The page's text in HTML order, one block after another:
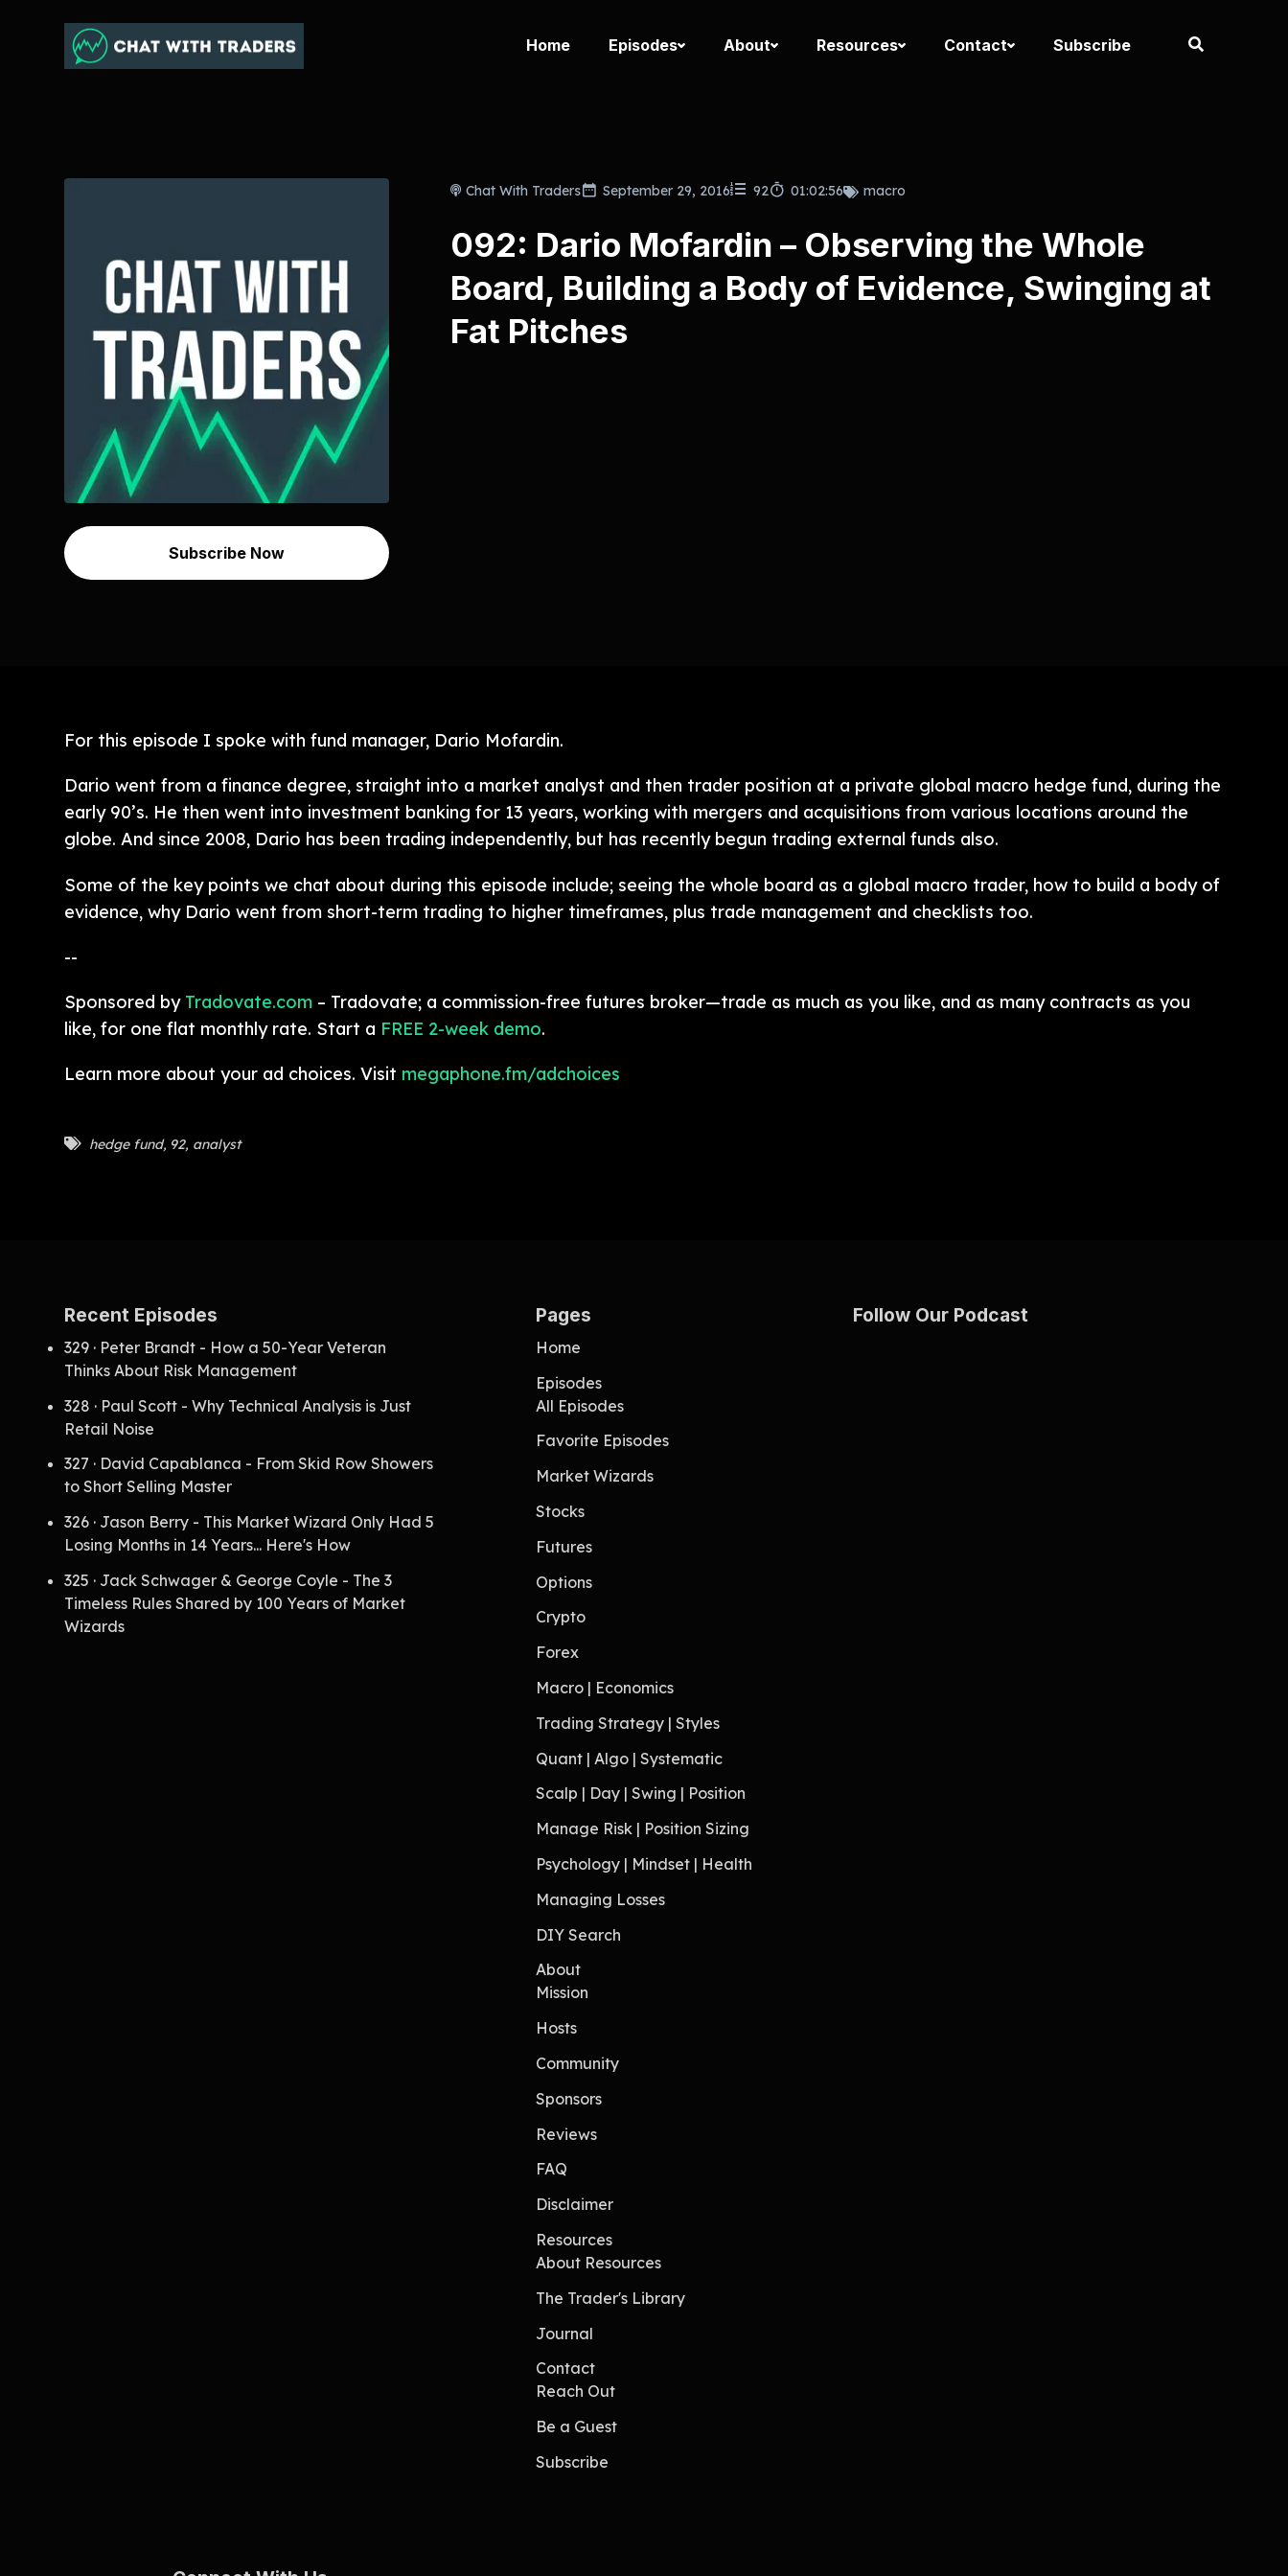
Home Episodes About Resources Contact Subscribe
Subscribe Now
Chat With Traders September 29, 2016 92 01:02:56 macro
092: Dario Mofardin – Observing the Whole
Board, Building a Body of Evidence, Swinging at
Fat Pitches
For this episode I spoke with fund manager, Dario Mofardin.
Dario went from a finance degree, straight into a market analyst and then trader position at a private global macro hedge fund, during the
early 90’s. He then went into investment banking for 13 years, working with mergers and acquisitions from various locations around the
globe. And since 2008, Dario has been trading independently, but has recently begun trading external funds also.
Some of the key points we chat about during this episode include; seeing the whole board as a global macro trader, how to build a body of
evidence, why Dario went from short-term trading to higher timeframes, plus trade management and checklists too.
--
Sponsored by Tradovate.com – Tradovate; a commission-free futures broker—trade as much as you like, and as many contracts as you
like, for one flat monthly rate. Start a FREE 2-week demo.
Learn more about your ad choices. Visit megaphone.fm/adchoices
hedge fund, 92, analyst
Recent Episodes
329 · Peter Brandt - How a 50-Year Veteran
Thinks About Risk Management
328 · Paul Scott - Why Technical Analysis is Just
Retail Noise
327 · David Capablanca - From Skid Row Showers
to Short Selling Master
326 · Jason Berry - This Market Wizard Only Had 5
Losing Months in 14 Years... Here's How
325 · Jack Schwager & George Coyle - The 3
Timeless Rules Shared by 100 Years of Market
Wizards
Pages
Home
Episodes
All Episodes
Favorite Episodes
Market Wizards
Stocks
Futures
Options
Crypto
Forex
Macro | Economics
Trading Strategy | Styles
Quant | Algo | Systematic
Scalp | Day | Swing | Position
Manage Risk | Position Sizing
Psychology | Mindset | Health
Managing Losses
DIY Search
About
Mission
Hosts
Community
Sponsors
Reviews
FAQ
Disclaimer
Resources
About Resources
The Trader's Library
Journal
Contact
Reach Out
Be a Guest
Subscribe
Follow Our Podcast